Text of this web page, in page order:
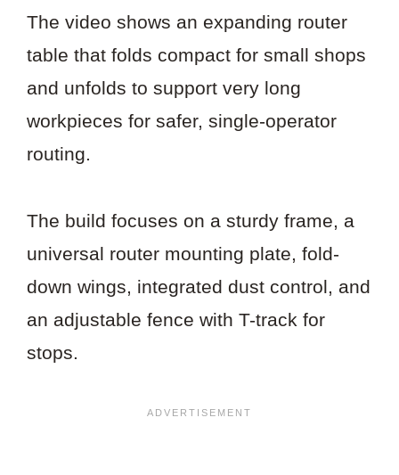
The video shows an expanding router
table that folds compact for small shops
and unfolds to support very long
workpieces for safer, single-operator
routing.
The build focuses on a sturdy frame, a
universal router mounting plate, fold-
down wings, integrated dust control, and
an adjustable fence with T-track for
stops.